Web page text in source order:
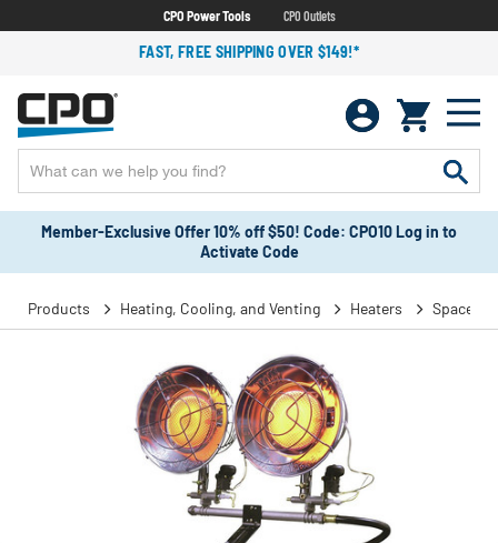
CPO Power Tools CPO Outlets
FAST, FREE SHIPPING OVER $149!*
Member-Exclusive Offer 10% off $50! Code: CPO10 Log in to
Activate Code
Products Heating, Cooling, and Venting Heaters Space